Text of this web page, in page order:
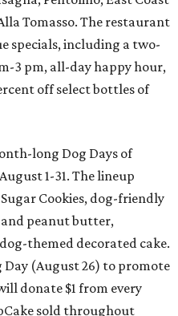
Tomasso. The restaurant
specials, including a two-
3 pm, all-day happy hour,
off select bottles of
long Dog Days of
1-31. The lineup
Cookies, dog-friendly
and peanut butter,
themed decorated cake.
(August 26) to promote
donate $1 from every
sold throughout